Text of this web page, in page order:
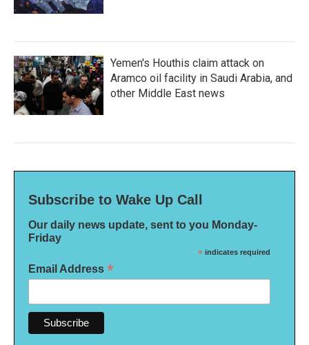
Yemen's Houthis claim attack on
Aramco oil facility in Saudi Arabia, and
other Middle East news
Subscribe to Wake Up Call
Our daily news update, sent to you Monday-
Friday
* indicates required
Email Address *